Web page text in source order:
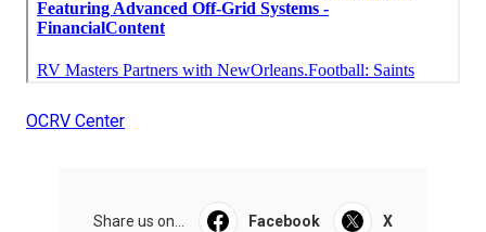
OCRV Center
Share us on... Facebook X